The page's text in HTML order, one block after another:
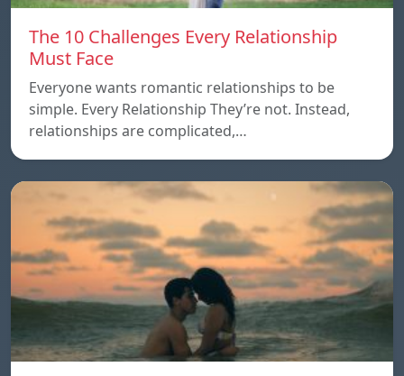
The 10 Challenges Every Relationship
Must Face
Everyone wants romantic relationships to be
simple. Every Relationship They’re not. Instead,
relationships are complicated,…